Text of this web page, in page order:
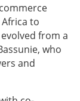
to
from a
who
and